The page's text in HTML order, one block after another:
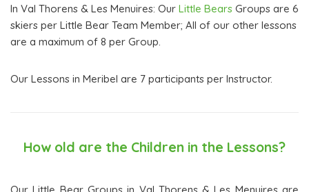
In Val Thorens & Les Menuires: Our Little Bears Groups are 6
skiers per Little Bear Team Member; All of our other lessons
are a maximum of 8 per Group.
Our Lessons in Meribel are 7 participants per Instructor.
How old are the Children in the Lessons?
Our Little Bear Groups in Val Thorens & Les Menuires are